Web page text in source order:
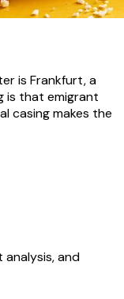
is Frankfurt, a
is that emigrant
casing makes the
analysis, and